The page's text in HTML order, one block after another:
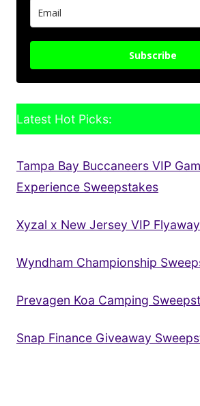
Subscribe
Latest Hot Picks:
Tampa Bay Buccaneers VIP
Experience Sweepstakes
Xyzal x New Jersey VIP
Wyndham Championship
Prevagen Koa Camping
Snap Finance Giveaway